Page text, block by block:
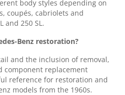
body styles depending on
coupés, cabriolets and
and 250 SL.
Benz restoration?
and the inclusion of removal,
component replacement
reference for restoration and
models from the 1960s.